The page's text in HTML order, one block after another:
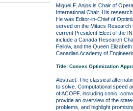
Miguel F. Anjos is Chair of
International Chair. His
He was Editor-in-Chief of
served on the Mitacs Research
current President-Elect of the
include a Canada Research
Fellow, and the Queen
Canadian Academy of
Title: Convex Optimization
Abstract: The classical
to solve. Computational speed
of ACOPF, including conic,
provide an overview of the
problems, and highlight